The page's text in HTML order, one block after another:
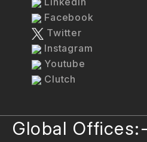
Facebook
Twitter
Instagram
Youtube
Clutch
Global Offices:-